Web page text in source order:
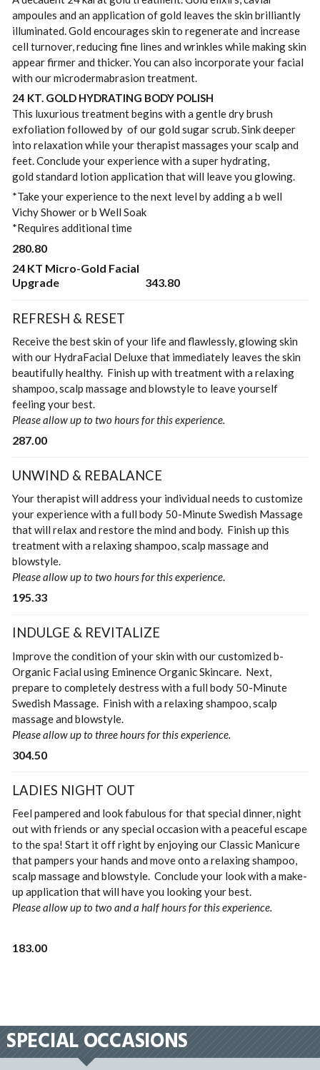
ampoules and an application of gold leaves the skin brilliantly
illuminated. Gold encourages skin to regenerate and increase
cell turnover, reducing fine lines and wrinkles while making skin
appear firmer and thicker. You can also incorporate your facial
with our microdermabrasion treatment.
24 KT. GOLD HYDRATING BODY POLISH
This luxurious treatment begins with a gentle dry brush
exfoliation followed by of our gold sugar scrub. Sink deeper
into relaxation while your therapist massages your scalp and
feet. Conclude your experience with a super hydrating,
gold standard lotion application that will leave you glowing.
*Take your experience to the next level by adding a b well
Vichy Shower or b Well Soak
*Requires additional time
280.80
24 KT Micro-Gold Facial
Upgrade
343.80
REFRESH & RESET
Receive the best skin of your life and flawlessly, glowing skin
with our HydraFacial Deluxe that immediately leaves the skin
beautifully healthy. Finish up with treatment with a relaxing
shampoo, scalp massage and blowstyle to leave yourself
feeling your best.
Please allow up to two hours for this experience.
287.00
UNWIND & REBALANCE
Your therapist will address your individual needs to customize
your experience with a full body 50-Minute Swedish Massage
that will relax and restore the mind and body. Finish up this
treatment with a relaxing shampoo, scalp massage and
blowstyle.
Please allow up to two hours for this experience.
195.33
INDULGE & REVITALIZE
Improve the condition of your skin with our customized b-
Organic Facial using Eminence Organic Skincare. Next,
prepare to completely destress with a full body 50-Minute
Swedish Massage. Finish with a relaxing shampoo, scalp
massage and blowstyle.
Please allow up to three hours for this experience.
304.50
LADIES NIGHT OUT
Feel pampered and look fabulous for that special dinner, night
out with friends or any special occasion with a peaceful escape
to the spa! Start it off right by enjoying our Classic Manicure
that pampers your hands and move onto a relaxing shampoo,
scalp massage and blowstyle. Conclude your look with a make-
up application that will have you looking your best.
Please allow up to two and a half hours for this experience.
183.00
SPECIAL OCCASIONS